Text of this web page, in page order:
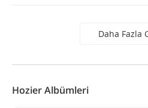
Daha Fazla
Hozier Albümleri